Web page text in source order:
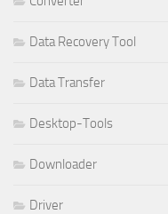
Data Recovery Tool
Data Transfer
Desktop-Tools
Downloader
Driver